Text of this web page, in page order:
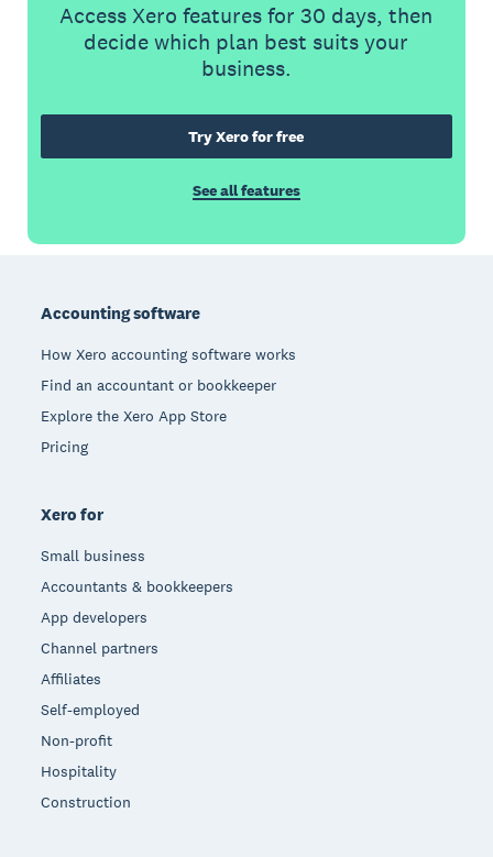
Access Xero features for 30 days, then
decide which plan best suits your
business.
Try Xero for free
See all features
Accounting software
How Xero accounting software works
Find an accountant or bookkeeper
Explore the Xero App Store
Pricing
Xero for
Small business
Accountants & bookkeepers
App developers
Channel partners
Affiliates
Self-employed
Non-profit
Hospitality
Construction